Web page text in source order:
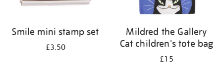
Smile mini stamp set
£3.50
Mildred the Gallery
Cat children's tote bag
£15